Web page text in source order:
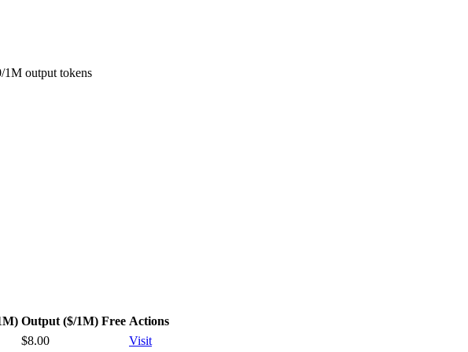
output tokens
Output ($/1M) Free Actions
$8.00 Visit